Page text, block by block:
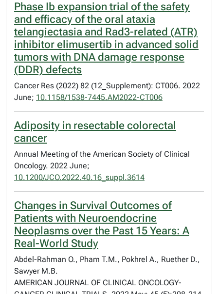
Phase Ib expansion trial of the safety
and efficacy of the oral ataxia
telangiectasia and Rad3-related (ATR)
inhibitor elimusertib in advanced solid
tumors with DNA damage response
(DDR) defects
Cancer Res (2022) 82 (12_Supplement): CT006. 2022
June; 10.1158/1538-7445.AM2022-CT006
Adiposity in resectable colorectal
cancer
Annual Meeting of the American Society of Clinical
Oncology. 2022 June;
10.1200/JCO.2022.40.16_suppl.3614
Changes in Survival Outcomes of
Patients with Neuroendocrine
Neoplasms over the Past 15 Years: A
Real-World Study
Abdel-Rahman O., Pham T.M., Pokhrel A., Ruether D.,
Sawyer M.B.
AMERICAN JOURNAL OF CLINICAL ONCOLOGY-